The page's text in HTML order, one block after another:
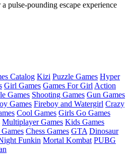
pulse‑pounding escape experience
Catalog Kizi Puzzle Games Hyper
Girl Games Games For Girl Action
Games Shooting Games Gun Games
Games Fireboy and Watergirl Crazy
Cool Games Girls Go Games
Multiplayer Games Kids Games
Chess Games GTA Dinosaur
Funkin Mortal Kombat PUBG